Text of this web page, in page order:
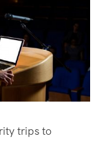
trips to